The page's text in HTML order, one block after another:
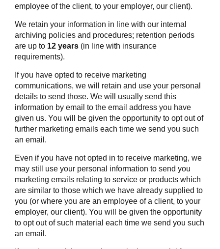
employee of the client, to your employer, our client).
We retain your information in line with our internal
archiving policies and procedures; retention periods
are up to 12 years(in line with insurance
requirements).
If you have opted to receive marketing
communications, we will retain and use your personal
details to send those. We will usually send this
information by email to the email address you have
given us. You will be given the opportunity to opt out of
further marketing emails each time we send you such
an email.
Even if you have not opted in to receive marketing, we
may still use your personal information to send you
marketing emails relating to service or products which
are similar to those which we have already supplied to
you (or where you are an employee of a client, to your
employer, our client). You will be given the opportunity
to opt out of such material each time we send you such
an email.